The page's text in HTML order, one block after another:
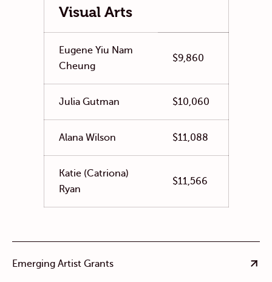
Visual Arts
Eugene Yiu Nam
Cheung
$9,860
Julia Gutman $10,060
Alana Wilson $11,088
Katie (Catriona)
Ryan
$11,566
Emerging Artist Grants